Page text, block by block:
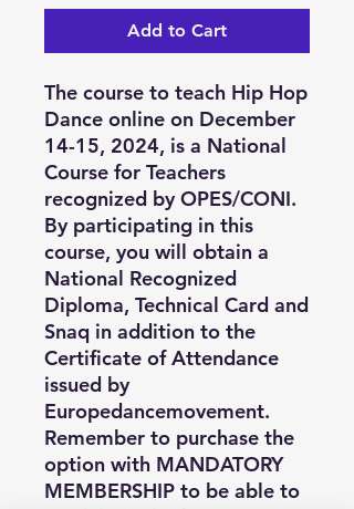
Add to Cart
The course to teach Hip Hop
Dance online on December
14-15, 2024, is a National
Course for Teachers
recognized by OPES/CONI.
By participating in this
course, you will obtain a
National Recognized
Diploma, Technical Card and
Snaq in addition to the
Certificate of Attendance
issued by
Europedancemovement.
Remember to purchase the
option with MANDATORY
MEMBERSHIP to be able to